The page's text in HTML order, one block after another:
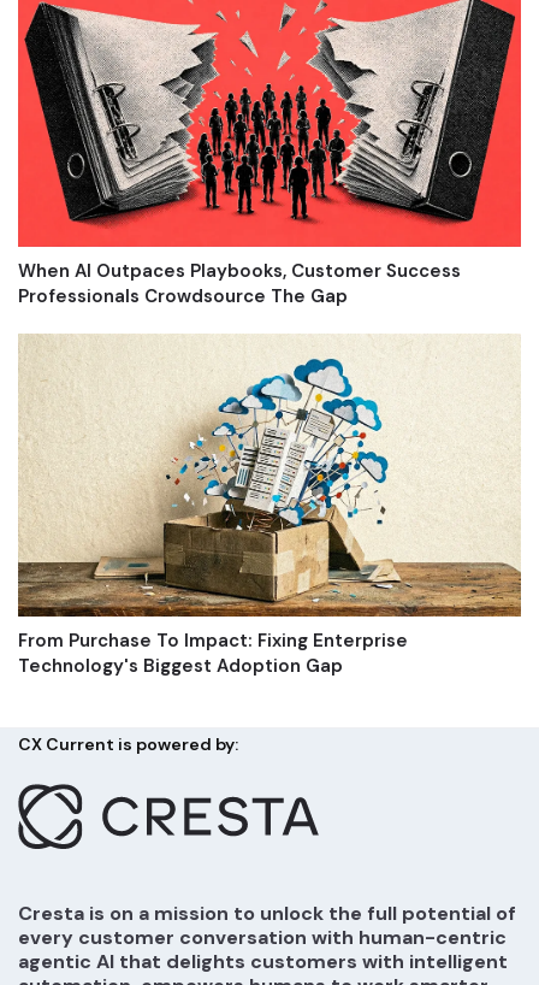
When AI Outpaces Playbooks, Customer Success
Professionals Crowdsource The Gap
From Purchase To Impact: Fixing Enterprise
Technology's Biggest Adoption Gap
CX Current is powered by:
Cresta is on a mission to unlock the full potential of
every customer conversation with human-centric
agentic AI that delights customers with intelligent